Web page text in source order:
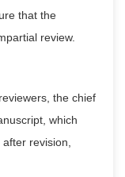
that the
review.
the chief
which
revision,